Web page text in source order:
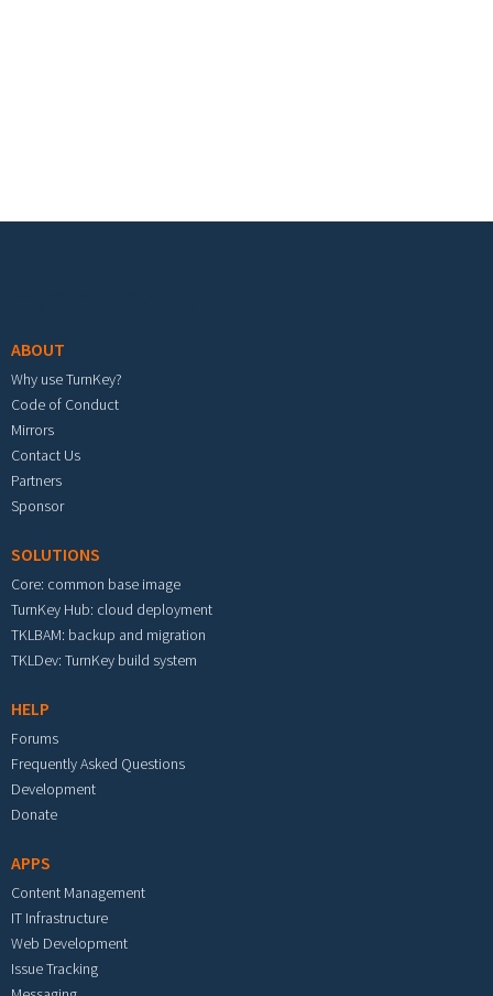
ABOUT
Why use TurnKey?
Code of Conduct
Mirrors
Contact Us
Partners
Sponsor
SOLUTIONS
Core: common base image
TurnKey Hub: cloud deployment
TKLBAM: backup and migration
TKLDev: TurnKey build system
HELP
Forums
Frequently Asked Questions
Development
Donate
APPS
Content Management
IT Infrastructure
Web Development
Issue Tracking